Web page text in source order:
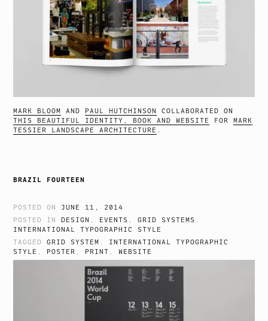
MARK BLOOM AND PAUL HUTCHINSON
COLLABORATED ON
THIS BEAUTIFUL IDENTITY, BOOK AND WEBSITE
FORMARK
TESSIER LANDSCAPE ARCHITECTURE .
BRAZIL FOURTEEN
POSTED ON JUNE 11, 2014
POSTED IN DESIGN , EVENTS ,GRID SYSTEMS ,
INTERNATIONAL TYPOGRAPHIC STYLE
TAGGEDGRID SYSTEM , INTERNATIONAL TYPOGRAPHIC
STYLE , POSTER , PRINT ,WEBSITE